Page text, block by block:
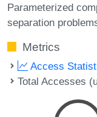
Parameterized
separation
Metrics
Access
Total Accesses